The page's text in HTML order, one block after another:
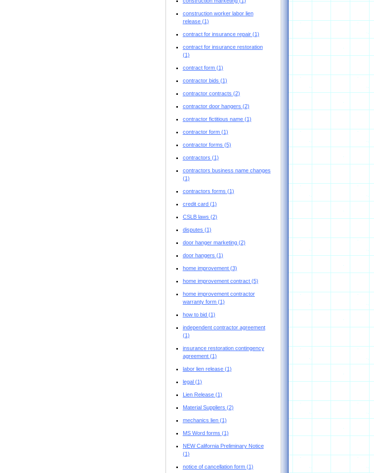
construction worker labor lien
release (1)
contract for insurance repair (1)
contract for insurance restoration
(1)
contract form (1)
contractor bids (1)
contractor contracts (2)
contractor door hangers (2)
contractor fictitious name (1)
contractor form (1)
contractor forms (5)
contractors (1)
contractors business name changes
(1)
contractors forms (1)
credit card (1)
CSLB laws (2)
disputes (1)
door hanger marketing (2)
door hangers (1)
home improvement (3)
home improvement contract (5)
home improvement contractor
warranty form (1)
how to bid (1)
independent contractor agreement
(1)
insurance restoration contingency
agreement (1)
labor lien release (1)
legal (1)
Lien Release (1)
Material Suppliers (2)
mechanics lien (1)
MS Word forms (1)
NEW California Preliminary Notice
(1)
notice of cancellation form (1)